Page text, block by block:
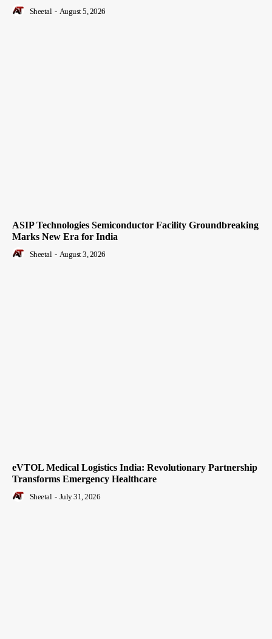
Sheetal - August 5, 2026
ASIP Technologies Semiconductor Facility Groundbreaking
Marks New Era for India
Sheetal - August 3, 2026
eVTOL Medical Logistics India: Revolutionary Partnership
Transforms Emergency Healthcare
Sheetal - July 31, 2026